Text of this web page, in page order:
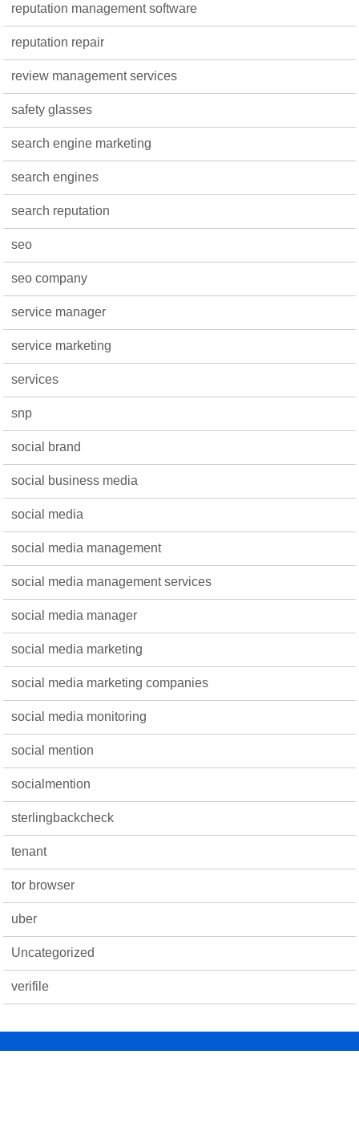
reputation management software
reputation repair
review management services
safety glasses
search engine marketing
search engines
search reputation
seo
seo company
service manager
service marketing
services
snp
social brand
social business media
social media
social media management
social media management services
social media manager
social media marketing
social media marketing companies
social media monitoring
social mention
socialmention
sterlingbackcheck
tenant
tor browser
uber
Uncategorized
verifile